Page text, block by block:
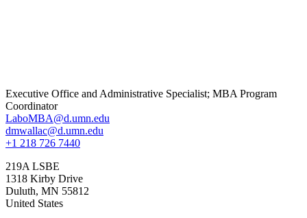
Executive Office and Administrative Specialist; MBA Program
Coordinator
LaboMBA@d.umn.edu
dmwallac@d.umn.edu
+1 218 726 7440
219A LSBE
1318 Kirby Drive
Duluth, MN 55812
United States